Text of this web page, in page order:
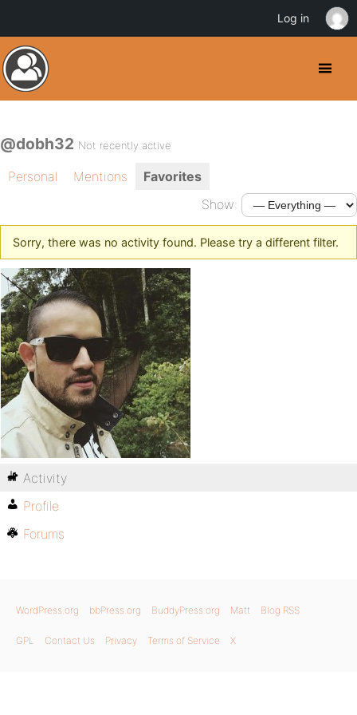
@dobh32 Not recently active
Personal Mentions
Favorites
Show:
Sorry, there was no activity found. Please try a different filter.
Activity
Profile
Forums
WordPress.org bbPress.org BuddyPress.org Matt Blog RSS
GPL Contact Us Privacy Terms of Service X
Log in